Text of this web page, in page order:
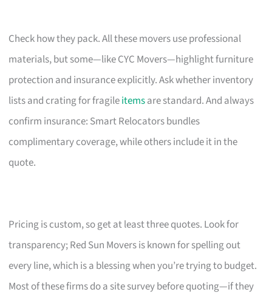
Check how they pack. All these movers use professional
materials, but some—like CYC Movers—highlight furniture
protection and insurance explicitly. Ask whether inventory
lists and crating for fragileitemsare standard. And always
confirm insurance: Smart Relocators bundles
complimentary coverage, while others include it in the
quote.
Pricing is custom, so get at least three quotes. Look for
transparency; Red Sun Movers is known for spelling out
every line, which is a blessing when you’re trying to budget.
Most of these firms do a site survey before quoting—if they